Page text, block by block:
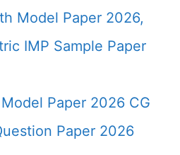
Model Paper 2026,
IMP Sample Paper
Paper 2026 CG
Paper 2026